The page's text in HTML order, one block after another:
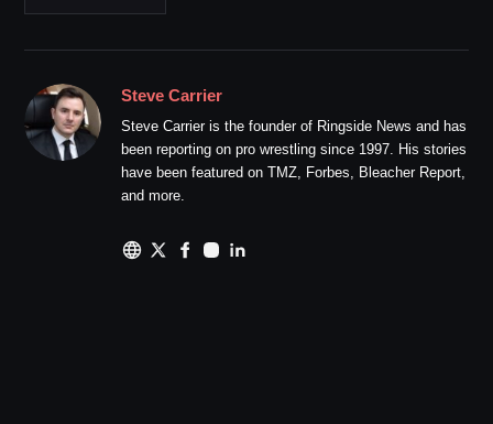
Steve Carrier
Steve Carrier is the founder of Ringside News and has
been reporting on pro wrestling since 1997. His stories
have been featured on TMZ, Forbes, Bleacher Report,
and more.